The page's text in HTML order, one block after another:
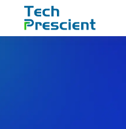
Tech Prescient